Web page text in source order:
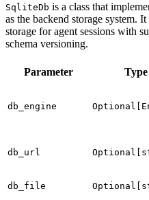
SqliteDb is a class that
as the backend storage system.
storage for agent sessions with
schema versioning.
Parameter Type
db_engine
db_url
db_file